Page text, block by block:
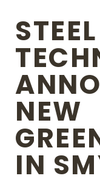
STEEL
NEW
IN